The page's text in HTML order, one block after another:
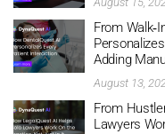
From
Adding
August 13,
From
Lawyers